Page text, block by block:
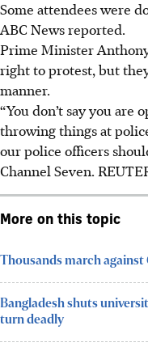
Some attendees were
ABC News reported.
Prime Minister
right to protest, but
manner.
“You don’t say you
throwing things at
our police officers
Channel Seven.
More on this topic
Thousands march
Bangladesh shuts
turn deadly